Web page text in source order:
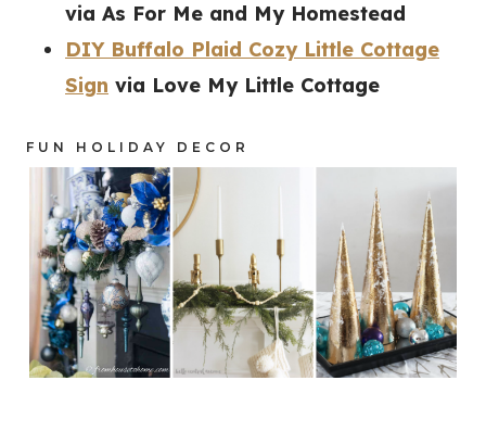
via As For Me and My Homestead
DIY Buffalo Plaid Cozy Little Cottage
Sign via Love My Little Cottage
FUN HOLIDAY DECOR